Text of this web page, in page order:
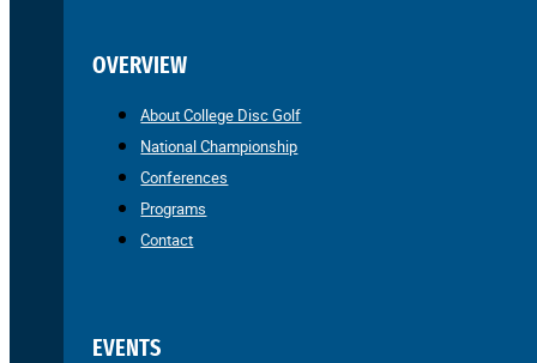
OVERVIEW
About College Disc Golf
National Championship
Conferences
Programs
Contact
EVENTS